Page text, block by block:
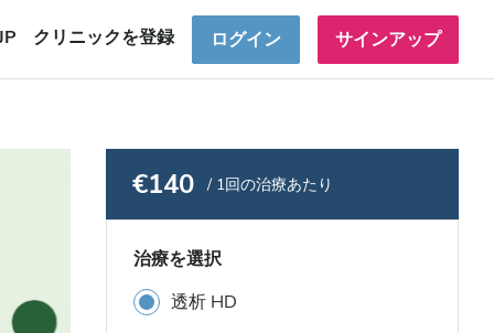
クリニックを登録 ログイン サインアップ
€140 / 1回の治療あたり
治療を選択
透析 HD